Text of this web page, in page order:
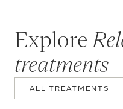
Explore
treatments
ALL TREATMENTS